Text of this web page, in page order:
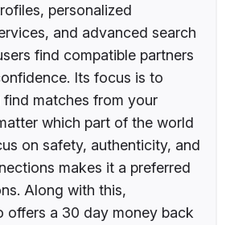
personalized
and advanced search
find compatible partners
Its focus is to
find matches from your
which part of the world
on safety, authenticity, and
makes it a preferred
Along with this,
offers a 30 day money back